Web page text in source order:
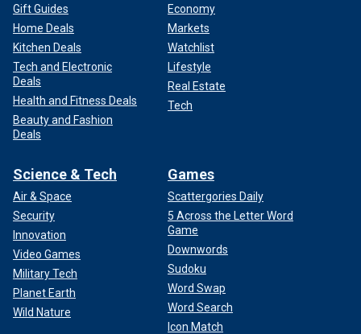
Gift Guides
Home Deals
Kitchen Deals
Tech and Electronic
Deals
Health and Fitness Deals
Beauty and Fashion
Deals
Economy
Markets
Watchlist
Lifestyle
Real Estate
Tech
Science & Tech
Air & Space
Security
Innovation
Video Games
Military Tech
Planet Earth
Wild Nature
Games
Scattergories Daily
5 Across the Letter Word
Game
Downwords
Sudoku
Word Swap
Word Search
Icon Match